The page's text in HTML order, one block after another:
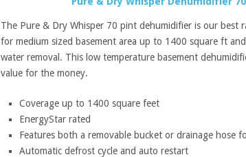
The Pure & Dry Whisper 70 pint dehumidifier is our best
for medium sized basement area up to 1400 square ft
water removal. This low temperature basement
value for the money.
Coverage up to 1400 square feet
EnergyStar rated
Features both a removable bucket or drainage hose
Automatic defrost cycle and auto restart